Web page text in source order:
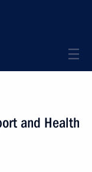
and Health